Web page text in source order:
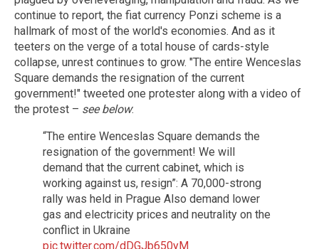
continue to report, the fiat currency Ponzi scheme is a
hallmark of most of the world's economies. And as it
teeters on the verge of a total house of cards-style
collapse, unrest continues to grow. "The entire Wenceslas
Square demands the resignation of the current
government!" tweeted one protester along with a video of
the protest – see below:
“The entire Wenceslas Square demands the
resignation of the government! We will
demand that the current cabinet, which is
working against us, resign”: A 70,000-strong
rally was held in Prague Also demand lower
gas and electricity prices and neutrality on the
conflict in Ukraine
pic.twitter.com/dDGJb650yM